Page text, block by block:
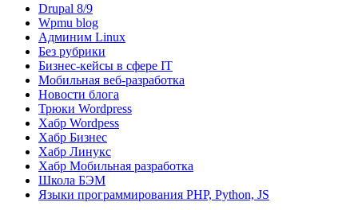
Drupal 8/9
Wpmu blog
Админим Linux
Без рубрики
Бизнес-кейсы в сфере IT
Мобильная веб-разработка
Новости блога
Трюки Wordpress
Хабр Wordpess
Хабр Бизнес
Хабр Линукс
Хабр Мобильная разработка
Школа БЭМ
Языки программирования PHP, Python, JS